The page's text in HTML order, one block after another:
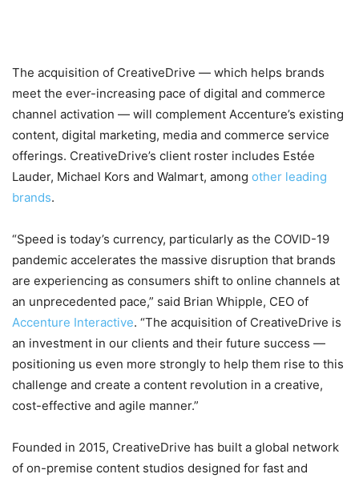
The acquisition of CreativeDrive — which helps brands
meet the ever-increasing pace of digital and commerce
channel activation — will complement Accenture’s existing
content, digital marketing, media and commerce service
offerings. CreativeDrive’s client roster includes Estée
Lauder, Michael Kors and Walmart, among other leading
brands.
“Speed is today’s currency, particularly as the COVID-19
pandemic accelerates the massive disruption that brands
are experiencing as consumers shift to online channels at
an unprecedented pace,” said Brian Whipple, CEO of
Accenture Interactive. “The acquisition of CreativeDrive is
an investment in our clients and their future success —
positioning us even more strongly to help them rise to this
challenge and create a content revolution in a creative,
cost-effective and agile manner.”
Founded in 2015, CreativeDrive has built a global network
of on-premise content studios designed for fast and